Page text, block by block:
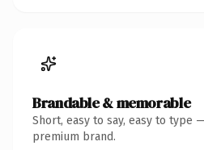
Brandable & memorable
Short, easy to say, easy to type
premium brand.